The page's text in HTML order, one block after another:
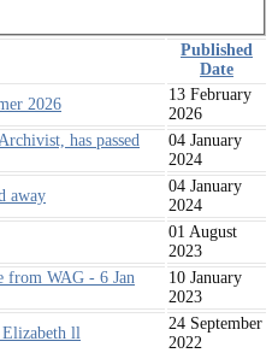
Published
Date
2026
13 February
2026
has passed
04 January
2024
away
04 January
2024
01 August
2023
from WAG - 6 Jan
10 January
2023
Elizabeth ll
24 September
2022